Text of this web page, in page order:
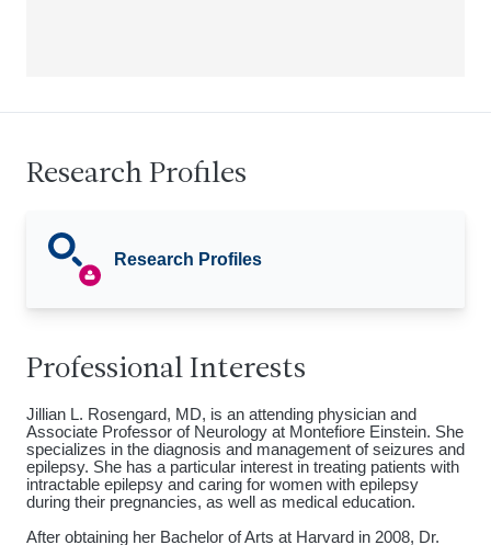
Research Profiles
Research Profiles
Professional Interests
Jillian L. Rosengard, MD, is an attending physician and
Associate Professor of Neurology at Montefiore Einstein. She
specializes in the diagnosis and management of seizures and
epilepsy. She has a particular interest in treating patients with
intractable epilepsy and caring for women with epilepsy
during their pregnancies, as well as medical education.
After obtaining her Bachelor of Arts at Harvard in 2008, Dr.